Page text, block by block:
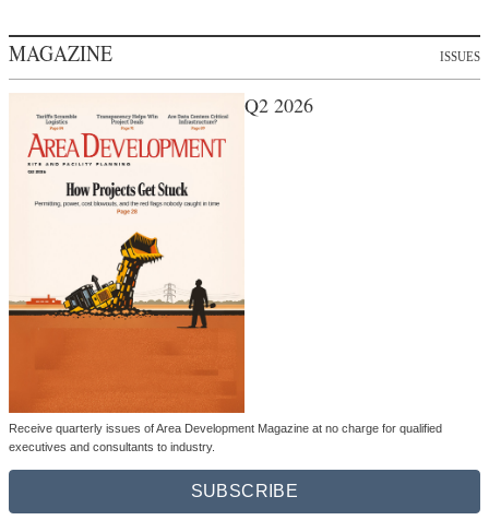
MAGAZINE ISSUES
Q2 2026
Receive quarterly issues of Area Development Magazine at no charge for qualified
executives and consultants to industry.
SUBSCRIBE